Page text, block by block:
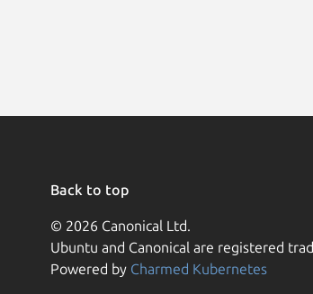
Back to top
© 2026 Canonical Ltd.
Ubuntu and Canonical are registered
Powered by Charmed Kubernetes